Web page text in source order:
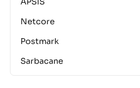
Netcore
Postmark
Sarbacane